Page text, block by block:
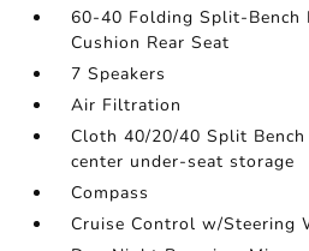
60-40 Folding Split-Bench
Cushion Rear Seat
7 Speakers
Air Filtration
Cloth 40/20/40 Split
center under-seat storage
Compass
Cruise Control w/Steering